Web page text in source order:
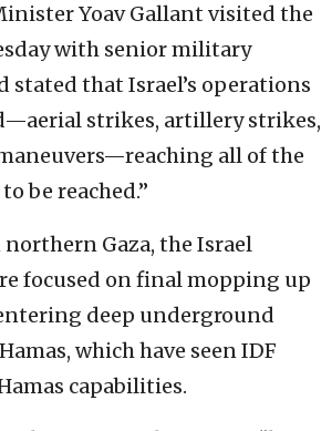
Yoav Gallant visited the
with senior military
stated that Israel’s operations
strikes, artillery strikes,
all of the
be reached.”
Gaza, the Israel
focused on final mopping up
deep underground
which have seen IDF
capabilities.